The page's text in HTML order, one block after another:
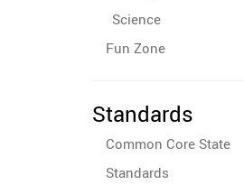
Science
Fun Zone
Standards
Common Core State
Standards